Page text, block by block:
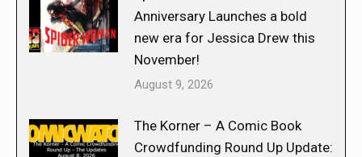
Anniversary Launches a bold
new era for Jessica Drew this
November!
August 9, 2026
The Korner – A Comic Book
Crowdfunding Round Up Update: